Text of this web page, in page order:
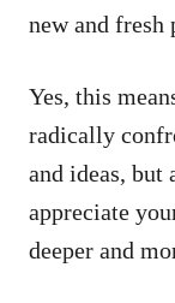
new and fresh
Yes, this
radically
and ideas,
appreciate
deeper and